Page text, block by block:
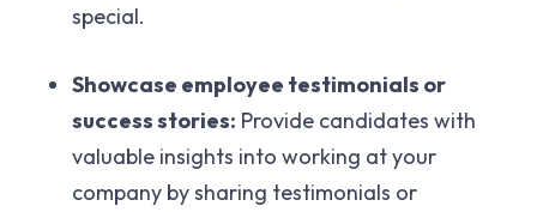
special.
Showcase employee testimonials or
success stories: Provide candidates with
valuable insights into working at your
company by sharing testimonials or